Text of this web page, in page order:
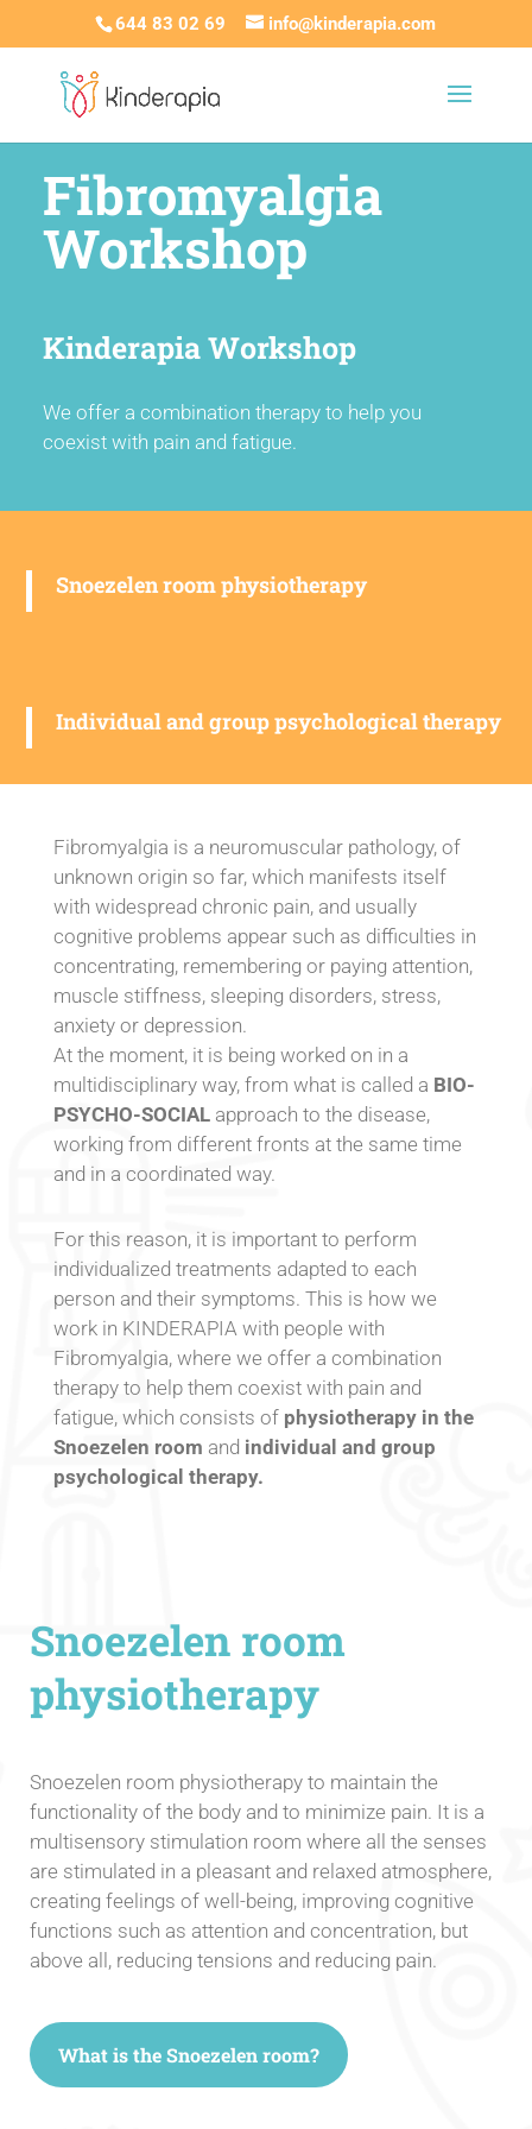
644 83 02 69 info@kinderapia.com
Fibromyalgia
Workshop
Kinderapia Workshop
We offer a combination therapy to help you
coexist with pain and fatigue.
Snoezelen room physiotherapy
Individual and group psychological therapy
Fibromyalgia is a neuromuscular pathology, of
unknown origin so far, which manifests itself
with widespread chronic pain, and usually
cognitive problems appear such as difficulties in
concentrating, remembering or paying attention,
muscle stiffness, sleeping disorders, stress,
anxiety or depression.
At the moment, it is being worked on in a
multidisciplinary way, from what is called a BIO-
PSYCHO-SOCIALapproach to the disease,
working from different fronts at the same time
and in a coordinated way.
For this reason, it is important to perform
individualized treatments adapted to each
person and their symptoms. This is how we
work in KINDERAPIA with people with
Fibromyalgia, where we offer a combination
therapy to help them coexist with pain and
fatigue, which consists of physiotherapy in the
Snoezelen room and individual and group
psychological therapy.
Snoezelen room
physiotherapy
Snoezelen room physiotherapy to maintain the
functionality of the body and to minimize pain. It is a
multisensory stimulation room where all the senses
are stimulated in a pleasant and relaxed atmosphere,
creating feelings of well-being, improving cognitive
functions such as attention and concentration, but
above all, reducing tensions and reducing pain.
What is the Snoezelen room?